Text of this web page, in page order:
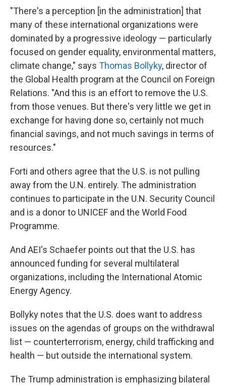
"There's a perception [in the administration] that
many of these international organizations were
dominated by a progressive ideology — particularly
focused on gender equality, environmental matters,
climate change," says Thomas Bollyky, director of
the Global Health program at the Council on Foreign
Relations. "And this is an effort to remove the U.S.
from those venues. But there's very little we get in
exchange for having done so, certainly not much
financial savings, and not much savings in terms of
resources."
Forti and others agree that the U.S. is not pulling
away from the U.N. entirely. The administration
continues to participate in the U.N. Security Council
and is a donor to UNICEF and the World Food
Programme.
And AEI's Schaefer points out that the U.S. has
announced funding for several multilateral
organizations, including the International Atomic
Energy Agency.
Bollyky notes that the U.S. does want to address
issues on the agendas of groups on the withdrawal
list — counterterrorism, energy, child trafficking and
health — but outside the international system.
The Trump administration is emphasizing bilateral